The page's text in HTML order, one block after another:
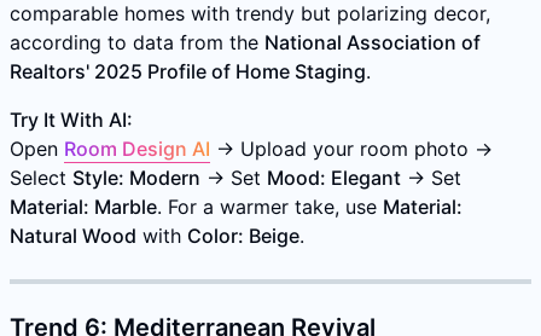
comparable homes with trendy but polarizing decor,
according to data from the National Association of
Realtors' 2025 Profile of Home Staging.
Try It With AI:
Open Room Design AI → Upload your room photo →
Select Style: Modern → Set Mood: Elegant → Set
Material: Marble. For a warmer take, use Material:
Natural Wood with Color: Beige.
Trend 6: Mediterranean Revival